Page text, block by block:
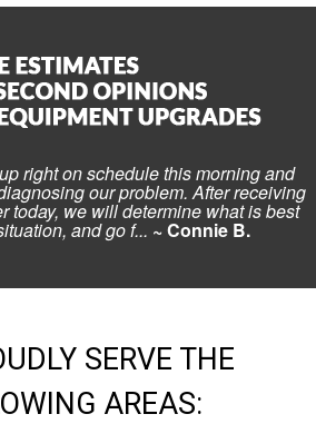
right on schedule this morning and
our problem. After receiving
today, we will determine what is best
and go f... ~ Connie B.
SERVE THE
AREAS: